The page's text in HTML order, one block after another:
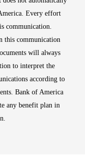
Every effort
communication.
this communication
will always
to interpret the
according to
Bank of America
any benefit plan in